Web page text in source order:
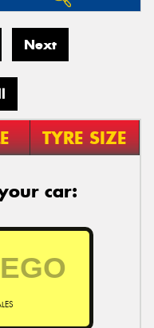
Next
TYRE SIZE
car: